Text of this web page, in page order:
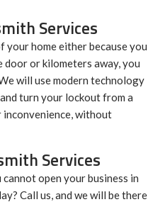
Services
your home either because you
or kilometers away, you
will use modern technology
turn your lockout from a
inconvenience, without
Services
open your business in
Call us, and we will be there